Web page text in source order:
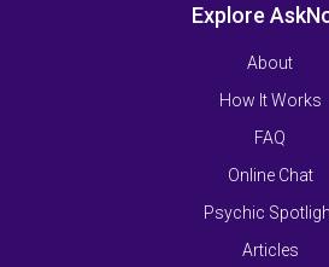
Explore
About
How It Works
FAQ
Online Chat
Psychic
Articles